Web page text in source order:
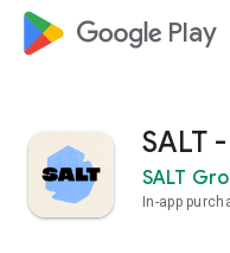
google_logo Play
SALT
SALT
In-app